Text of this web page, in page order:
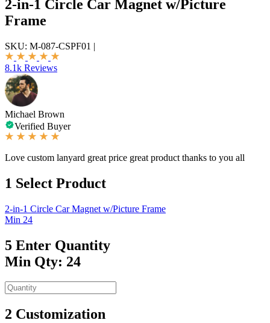
2-in-1 Circle Car Magnet w/Picture
Frame
SKU: M-087-CSPF01 |
8.1k Reviews
Michael Brown
Verified Buyer
Love custom lanyard great price great product thanks to you all
1 Select Product
2-in-1 Circle Car Magnet w/Picture Frame
Min 24
5 Enter Quantity
Min Qty: 24
2 Customization